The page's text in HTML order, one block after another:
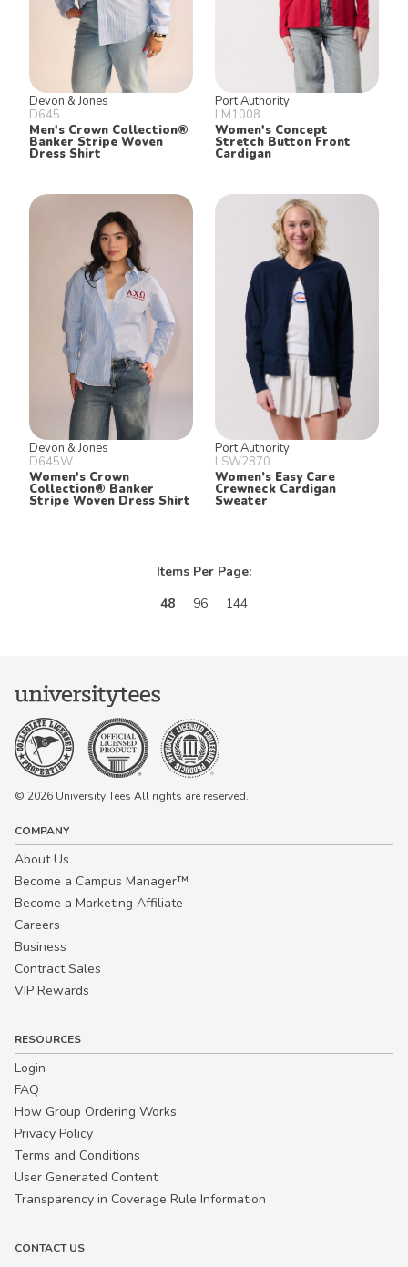
Devon & Jones
D645
Men's Crown Collection®
Banker Stripe Woven
Dress Shirt
Port Authority
LM1008
Women's Concept
Stretch Button Front
Cardigan
Devon & Jones
D645W
Women's Crown
Collection® Banker
Stripe Woven Dress Shirt
Port Authority
LSW2870
Women’s Easy Care
Crewneck Cardigan
Sweater
Items Per Page:
48
96 144
© 2026 University Tees All rights are reserved.
COMPANY
About Us
Become a Campus Manager™
Become a Marketing Affiliate
Careers
Business
Contract Sales
VIP Rewards
RESOURCES
Login
FAQ
How Group Ordering Works
Privacy Policy
Terms and Conditions
User Generated Content
Transparency in Coverage Rule Information
CONTACT US